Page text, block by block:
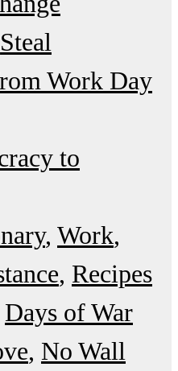
Steal
Work Day
to
Work
Recipes
Days of War
No Wall